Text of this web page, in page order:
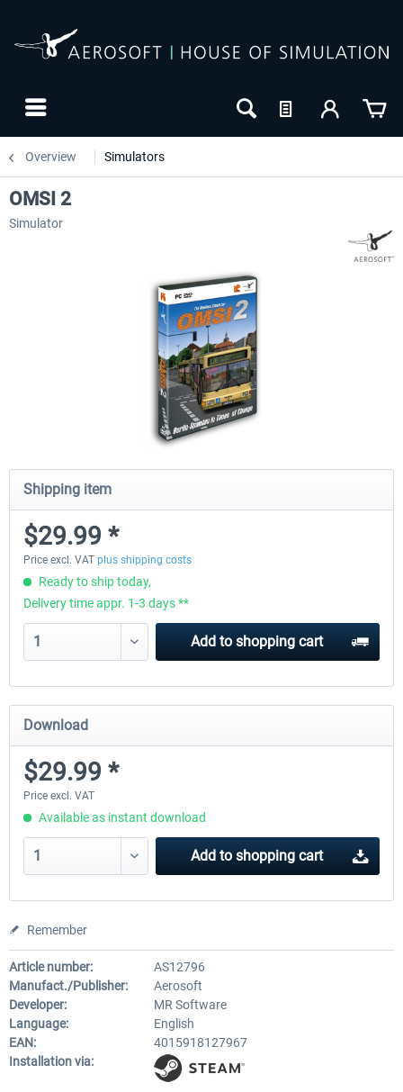
Overview Simulators
OMSI 2
Simulator
Shipping item
$29.99 *
Price excl. VAT plus shipping costs
Ready to ship today,
Delivery time appr. 1-3 days **
Add to shopping cart
Download
$29.99 *
Price excl. VAT
Available as instant download
Add to shopping cart
Remember
Article number:
AS12796
Manufact./Publisher:
Aerosoft
Developer:
MR Software
Language:
English
EAN:
4015918127967
Installation via: